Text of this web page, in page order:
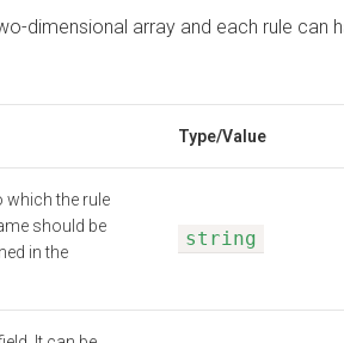
dimensional array and each rule can
Type/Value
which the rule
should be
in the
string